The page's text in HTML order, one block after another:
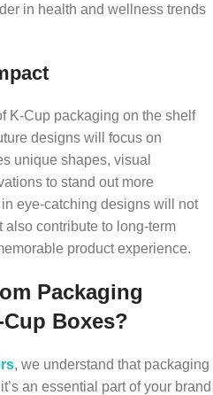
in health and wellness trends
K-Cup packaging on the shelf
designs will focus on
unique shapes, visual
to stand out more
eye-catching designs will not
contribute to long-term
product experience.
Packaging
Boxes?
, we understand that packaging
an essential part of your brand